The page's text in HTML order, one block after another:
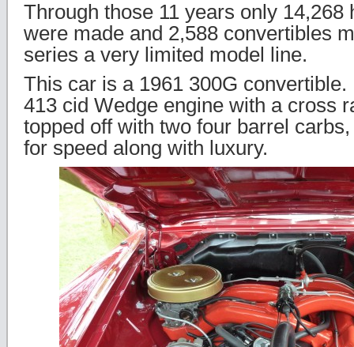
Through those 11 years only 14,268
were made and 2,588 convertibles
series a very limited model line.
This car is a 1961 300G convertible.
413 cid Wedge engine with a cross
topped off with two four barrel
for speed along with luxury.